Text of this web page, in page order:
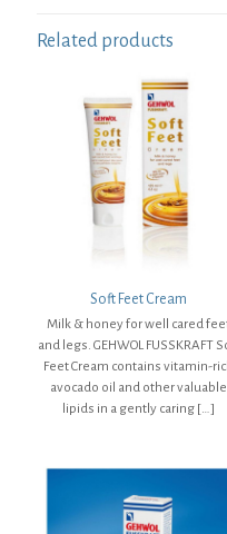
Related products
Soft Feet Cream
Milk & honey for well cared
and legs. GEHWOL FUSSKRAFT
Feet Cream contains vitamin-
avocado oil and other valuable
lipids in a gently caring […]